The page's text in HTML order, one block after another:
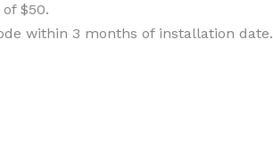
$50.
within 3 months of installation date.